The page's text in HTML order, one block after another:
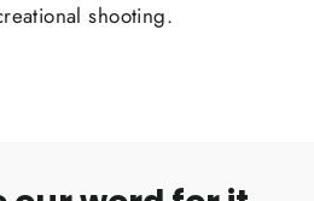
shooting.